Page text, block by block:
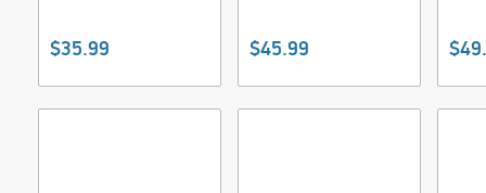
$35.99 $45.99